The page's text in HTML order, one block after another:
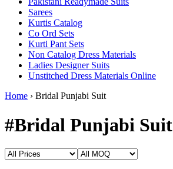
Sarees
Kurtis Catalog
Co Ord Sets
Kurti Pant Sets
Non Catalog Dress Materials
Ladies Designer Suits
Unstitched Dress Materials Online
Home › Bridal Punjabi Suit
#Bridal Punjabi Suit